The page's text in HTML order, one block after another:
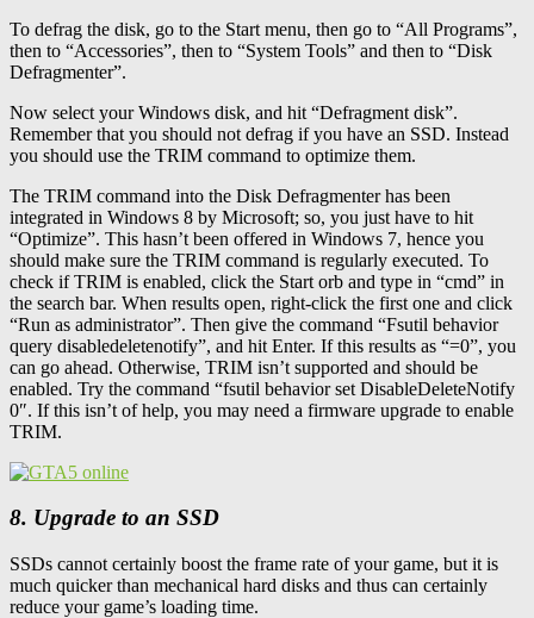
To defrag the disk, go to the Start menu, then go to “All Programs”,
then to “Accessories”, then to “System Tools” and then to “Disk
Defragmenter”.
Now select your Windows disk, and hit “Defragment disk”.
Remember that you should not defrag if you have an SSD. Instead
you should use the TRIM command to optimize them.
The TRIM command into the Disk Defragmenter has been
integrated in Windows 8 by Microsoft; so, you just have to hit
“Optimize”. This hasn’t been offered in Windows 7, hence you
should make sure the TRIM command is regularly executed. To
check if TRIM is enabled, click the Start orb and type in “cmd” in
the search bar. When results open, right-click the first one and click
“Run as administrator”. Then give the command “Fsutil behavior
query disabledeletenotify”, and hit Enter. If this results as “=0”, you
can go ahead. Otherwise, TRIM isn’t supported and should be
enabled. Try the command “fsutil behavior set DisableDeleteNotify
0″. If this isn’t of help, you may need a firmware upgrade to enable
TRIM.
8. Upgrade to an SSD
SSDs cannot certainly boost the frame rate of your game, but it is
much quicker than mechanical hard disks and thus can certainly
reduce your game’s loading time.